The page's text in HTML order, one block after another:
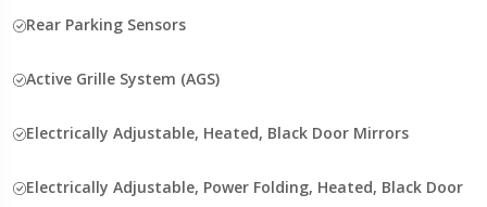
Rear Parking Sensors
Active Grille System (AGS)
Electrically Adjustable, Heated, Black Door Mirrors
Electrically Adjustable, Power Folding, Heated, Black Door